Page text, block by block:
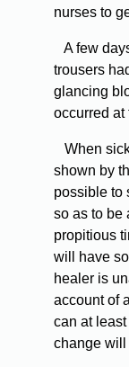
nurses to
A few
trousers
glancing
occurred at
When
shown by
possible to
so as to be
propitious
will have
healer is
account of
can at
change will